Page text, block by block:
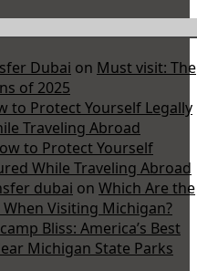
Dubai on Must visit: The
of 2025
to Protect Yourself Legally
Traveling Abroad
to Protect Yourself
While Traveling Abroad
dubai on Which Are the
Visiting Michigan?
Bliss: America’s Best
Michigan State Parks